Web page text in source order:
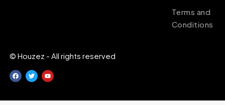
Terms and
Conditions
© Houzez - All rights reserved